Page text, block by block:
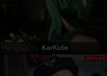
KarKutie
OFFLINE